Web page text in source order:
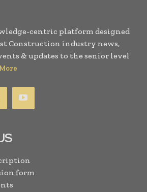
centric platform designed
Construction industry news,
& updates to the senior level
form